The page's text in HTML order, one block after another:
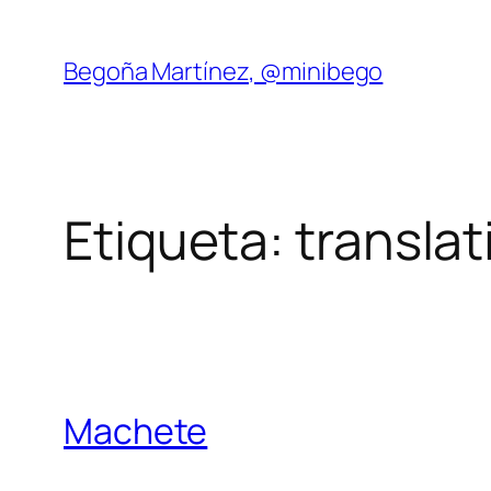
contenido
Begoña Martínez, @minibego
Etiqueta:
Machete